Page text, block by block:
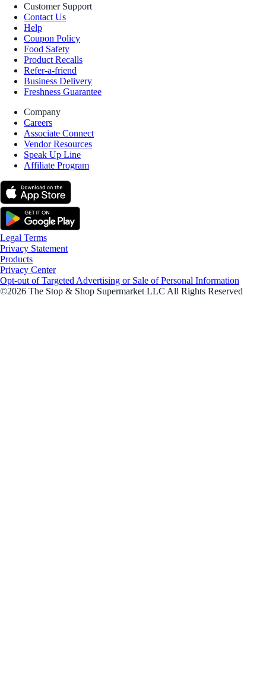
Customer Support
Contact Us
Help
Coupon Policy
Food Safety
Product Recalls
Refer-a-friend
Business Delivery
Freshness Guarantee
Company
Careers
Associate Connect
Vendor Resources
Speak Up Line
Affiliate Program
Legal Terms
Privacy Statement
Products
Privacy Center
Opt-out of Targeted Advertising or Sale of Personal Information
©2026 The Stop & Shop Supermarket LLC All Rights Reserved